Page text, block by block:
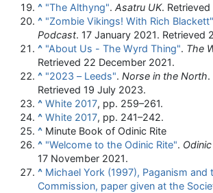
^ "The Althyng". Asatru UK. Retrieved
^ "Zombie Vikings! With Rich Blackett"
Podcast. 17 January 2021. Retrieved
^ "About Us - The Wyrd Thing". The
Retrieved 22 December 2021.
^ "2023 – Leeds". Norse in the North.
Retrieved 19 July 2023.
^ White 2017, pp. 259–261.
^ White 2017, pp. 241–242.
^ Minute Book of Odinic Rite
^ "Welcome to the Odinic Rite".
17 November 2021.
^ Michael York (1997), Paganism and
Commission, paper given at the